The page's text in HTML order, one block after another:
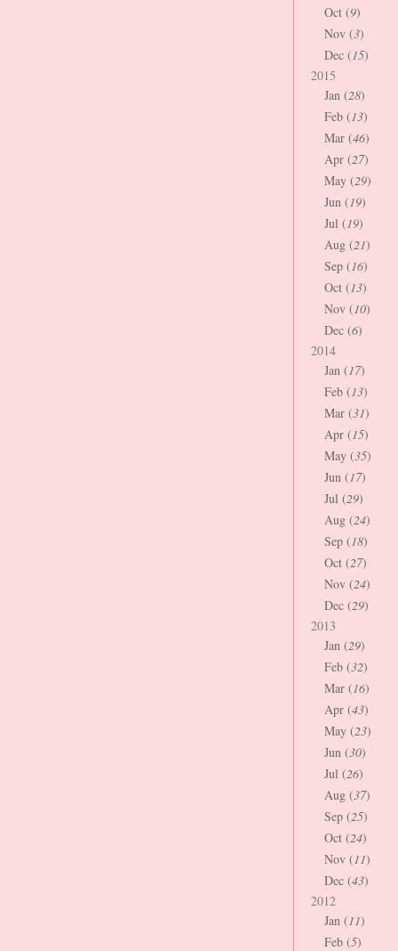
Oct (9)
Nov (3)
Dec (15)
2015
Jan (28)
Feb (13)
Mar (46)
Apr (27)
May (29)
Jun (19)
Jul (19)
Aug (21)
Sep (16)
Oct (13)
Nov (10)
Dec (6)
2014
Jan (17)
Feb (13)
Mar (31)
Apr (15)
May (35)
Jun (17)
Jul (29)
Aug (24)
Sep (18)
Oct (27)
Nov (24)
Dec (29)
2013
Jan (29)
Feb (32)
Mar (16)
Apr (43)
May (23)
Jun (30)
Jul (26)
Aug (37)
Sep (25)
Oct (24)
Nov (11)
Dec (43)
2012
Jan (11)
Feb (5)